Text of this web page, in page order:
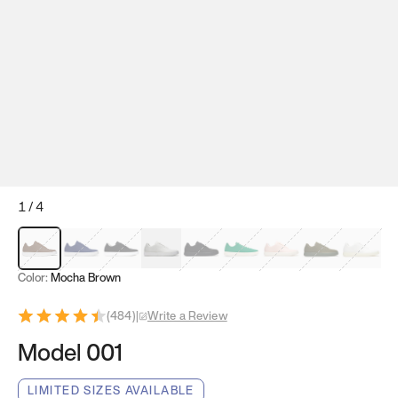
1/4
Mocha Brown
Navy & WhiteBlack & White
White Black Tropical Green
Classic PeachClove Green
Bright
Color: Mocha Brown
(484)| Write a Review
Model 001
LIMITED SIZES AVAILABLE